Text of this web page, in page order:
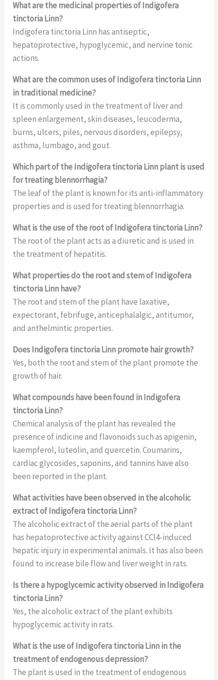
What are the medicinal properties of Indigofera
tinctoria Linn?
Indigofera tinctoria Linn has antiseptic,
hepatoprotective, hypoglycemic, and nervine tonic
actions.
What are the common uses of Indigofera tinctoria Linn
in traditional medicine?
It is commonly used in the treatment of liver and
spleen enlargement, skin diseases, leucoderma,
burns, ulcers, piles, nervous disorders, epilepsy,
asthma, lumbago, and gout.
Which part of the Indigofera tinctoria Linn plant is used
for treating blennorrhagia?
The leaf of the plant is known for its anti-inflammatory
properties and is used for treating blennorrhagia.
What is the use of the root of Indigofera tinctoria Linn?
The root of the plant acts as a diuretic and is used in
the treatment of hepatitis.
What properties do the root and stem of Indigofera
tinctoria Linn have?
The root and stem of the plant have laxative,
expectorant, febrifuge, anticephalalgic, antitumor,
and anthelmintic properties.
Does Indigofera tinctoria Linn promote hair growth?
Yes, both the root and stem of the plant promote the
growth of hair.
What compounds have been found in Indigofera
tinctoria Linn?
Chemical analysis of the plant has revealed the
presence of indicine and flavonoids such as apigenin,
kaempferol, luteolin, and quercetin. Coumarins,
cardiac glycosides, saponins, and tannins have also
been reported in the plant.
What activities have been observed in the alcoholic
extract of Indigofera tinctoria Linn?
The alcoholic extract of the aerial parts of the plant
has hepatoprotective activity against CCl4-induced
hepatic injury in experimental animals. It has also been
found to increase bile flow and liver weight in rats.
Is there a hypoglycemic activity observed in Indigofera
tinctoria Linn?
Yes, the alcoholic extract of the plant exhibits
hypoglycemic activity in rats.
What is the use of Indigofera tinctoria Linn in the
treatment of endogenous depression?
The plant is used in the treatment of endogenous